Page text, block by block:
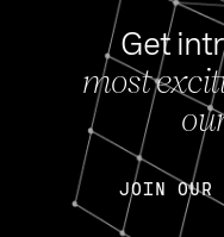
Get
most
JOIN OUR